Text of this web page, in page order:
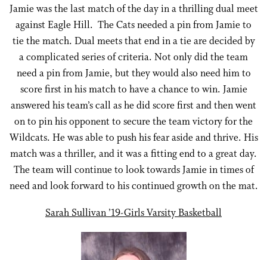
Jamie was the last match of the day in a thrilling dual meet
against Eagle Hill. The Cats needed a pin from Jamie to
tie the match. Dual meets that end in a tie are decided by
a complicated series of criteria. Not only did the team
need a pin from Jamie, but they would also need him to
score first in his match to have a chance to win. Jamie
answered his team’s call as he did score first and then went
on to pin his opponent to secure the team victory for the
Wildcats. He was able to push his fear aside and thrive. His
match was a thriller, and it was a fitting end to a great day.
The team will continue to look towards Jamie in times of
need and look forward to his continued growth on the mat.
Sarah Sullivan ’19-Girls Varsity Basketball